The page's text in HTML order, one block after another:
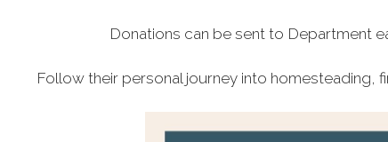
Donations can be sent to Department
Follow their personal journey into homesteading,